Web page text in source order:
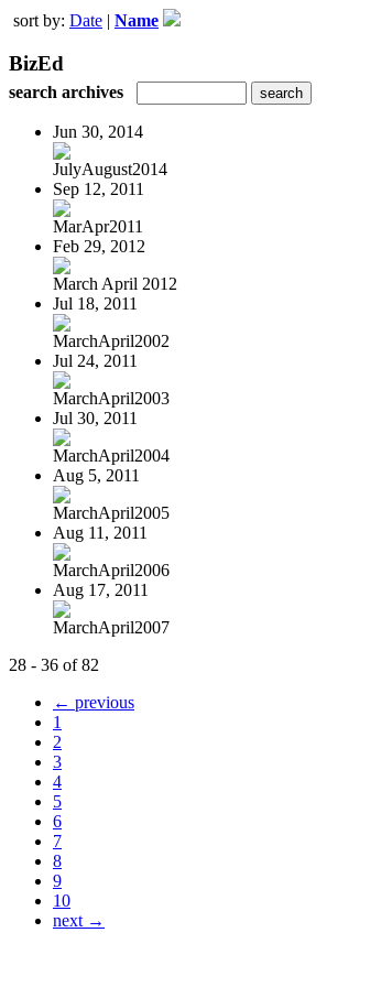
sort by: Date | Name
BizEd
search archives
Jun 30, 2014
JulyAugust2014
Sep 12, 2011
MarApr2011
Feb 29, 2012
March April 2012
Jul 18, 2011
MarchApril2002
Jul 24, 2011
MarchApril2003
Jul 30, 2011
MarchApril2004
Aug 5, 2011
MarchApril2005
Aug 11, 2011
MarchApril2006
Aug 17, 2011
MarchApril2007
28 - 36 of 82
← previous
1
2
3
4
5
6
7
8
9
10
next →